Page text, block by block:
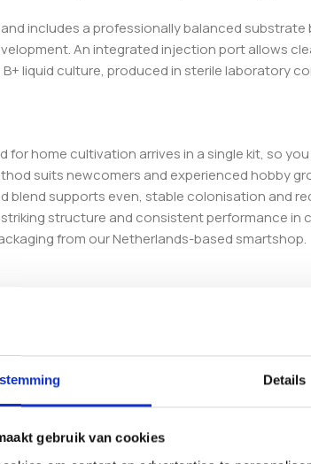
Details
gebruik van cookies
includes a professionally balanced
An integrated injection port allows
liquid culture, produced in sterile laboratory
for home cultivation arrives in a single kit, so
suits newcomers and experienced hobby
blend supports even, stable colonisation and
striking structure and consistent performance in
from our Netherlands-based smartshop.
port, injecting the liquid culture, allowing
& Grow Kit accessible for growers at any
Kits
our full range ofMushroom Inject & Grow Kits,
for more distinctive options.